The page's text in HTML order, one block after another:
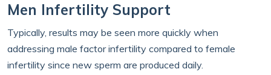
Men Infertility Support
Typically, results may be seen more quickly when
addressing male factor infertility compared to female
infertility since new sperm are produced daily.